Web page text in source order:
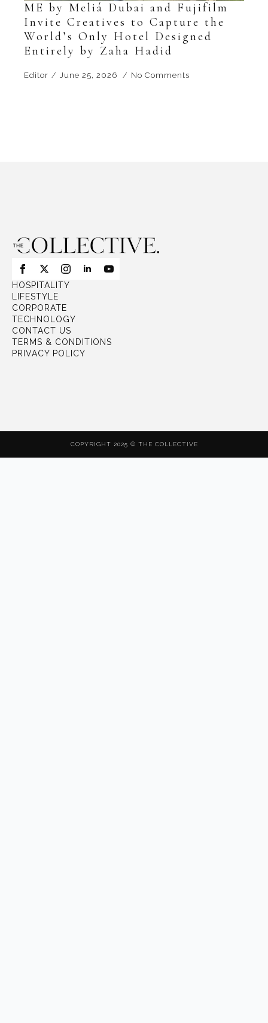
ME by Meliá Dubai and Fujifilm
Invite Creatives to Capture the
World’s Only Hotel Designed
Entirely by Zaha Hadid
Editor June 25, 2026 No Comments
HOSPITALITY
LIFESTYLE
CORPORATE
TECHNOLOGY
CONTACT US
TERMS & CONDITIONS
PRIVACY POLICY
COPYRIGHT 2025 © THE COLLECTIVE